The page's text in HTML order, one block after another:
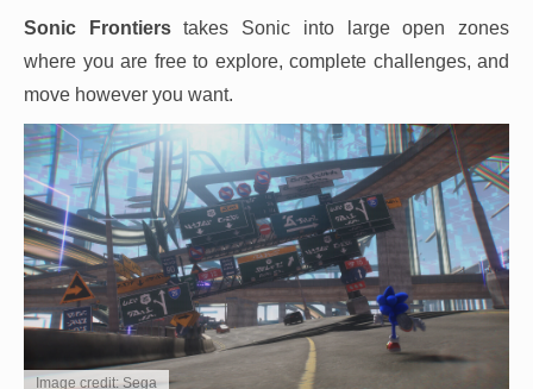
Sonic Frontierstakes Sonic into large open zones
where you are free to explore, complete challenges, and
move however you want.
Image credit: Sega